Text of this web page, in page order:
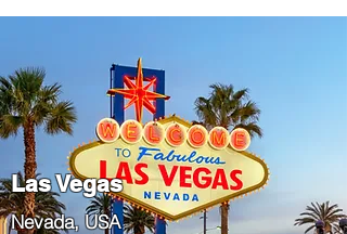
Las Vegas
​Nevada, USA